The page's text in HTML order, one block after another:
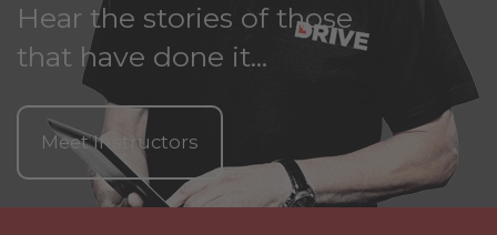
Hear the stories of those
that have done it...
Meet Instructors